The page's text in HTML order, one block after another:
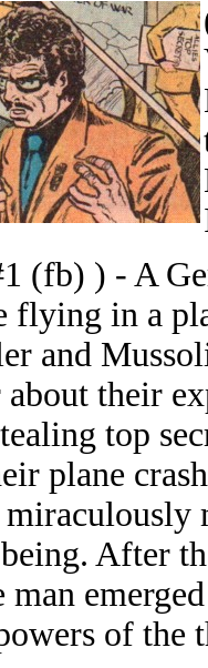
(fb) ) - A
flying in a
and
about their
top
plane
After
of the